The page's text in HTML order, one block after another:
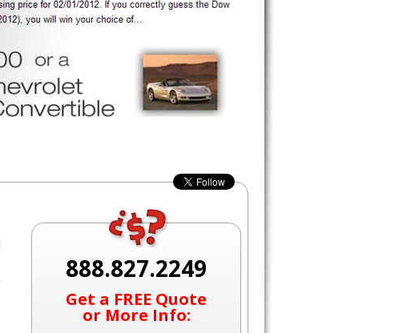
888.827.2249
Get a FREE Quote
or More Info: